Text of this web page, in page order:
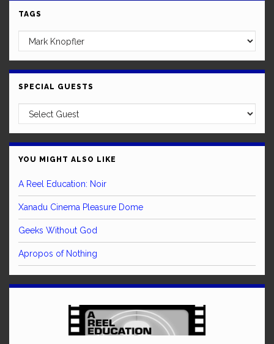
TAGS
SPECIAL GUESTS
YOU MIGHT ALSO LIKE
A Reel Education: Noir
Xanadu Cinema Pleasure Dome
Geeks Without God
Apropos of Nothing